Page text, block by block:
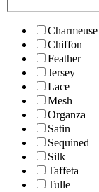
Charmeuse
Chiffon
Feather
Jersey
Lace
Mesh
Organza
Satin
Sequined
Silk
Taffeta
Tulle